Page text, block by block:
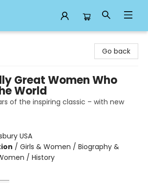
Go back
Great Women Who
World
of the inspiring classic – with new
USA
/ Girls & Women / Biography &
/ History